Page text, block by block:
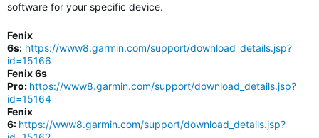
software for your specific device.
Fenix
6s: https://www8.garmin.com/support/download_details.jsp?
id=15166
Fenix 6s
Pro: https://www8.garmin.com/support/download_details.jsp?
id=15164
Fenix
6: https://www8.garmin.com/support/download_details.jsp?